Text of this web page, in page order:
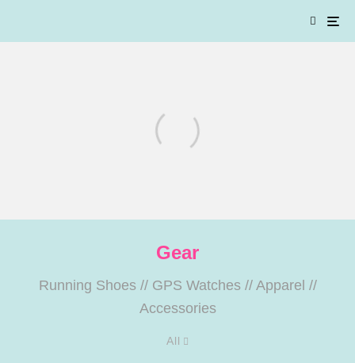
SOAR SS’26: A Closer Look at
Four Pieces from the New
Collection
Gear
Running Shoes // GPS Watches // Apparel //
Accessories
All